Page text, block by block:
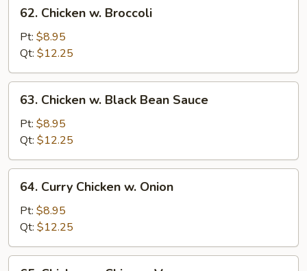
Chicken
Broccoli
62. Chicken w. Broccoli
Pt: $8.95
Qt: $12.25
Chicken
Black
Bean
Sauce
63. Chicken w. Black Bean Sauce
Pt: $8.95
Qt: $12.25
Curry
Chicken
Onion
64. Curry Chicken w. Onion
Pt: $8.95
Qt: $12.25